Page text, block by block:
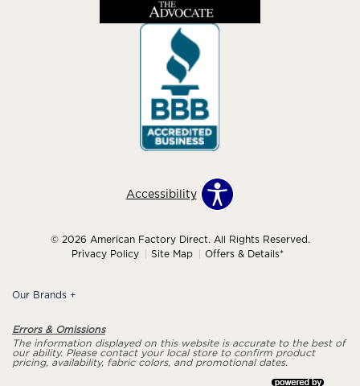
Accessibility
© 2026 American Factory Direct. All Rights Reserved.
Privacy Policy
Site Map Offers & Details*
Our Brands +
Errors & Omissions
The information displayed on this website is accurate to the best of
our ability. Please contact your local store to confirm product
pricing, availability, fabric colors, and promotional dates.